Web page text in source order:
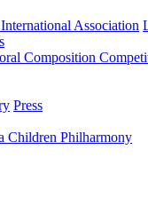
Association
Composition
Press
Children Philharmony